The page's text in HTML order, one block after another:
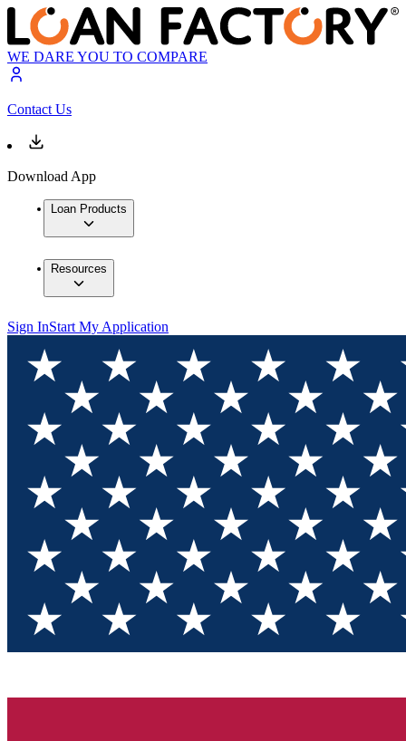
WE DARE YOU TO COMPARE
Contact Us
Download App
Loan Products
Resources
Sign InStart My Application